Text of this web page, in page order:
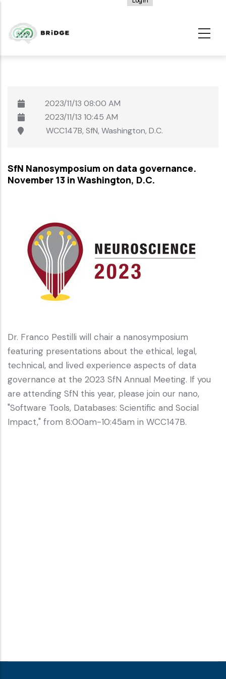
main
menu
2023/11/13 08:00 AM
2023/11/13 10:45 AM
WCC147B, SfN, Washington, D.C.
SfN Nanosymposium on data governance.
November 13 in Washington, D.C.
Dr. Franco Pestilli will chair a nanosymposium
featuring presentations about the ethical, legal,
technical, and lived experience aspects of data
governance at the 2023 SfN Annual Meeting. If you
are attending SfN this year, please join our nano,
"Software Tools, Databases: Scientific and Social
Impact," from 8:00am-10:45am in WCC147B.